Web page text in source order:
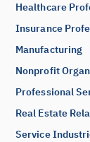
Healthcare
Insurance
Manufacturing
Nonprofit
Professional
Real Estate
Service